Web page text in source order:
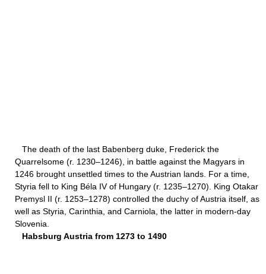
The death of the last Babenberg duke, Frederick the
Quarrelsome (r. 1230–1246), in battle against the Magyars in
1246 brought unsettled times to the Austrian lands. For a time,
Styria fell to King Béla IV of Hungary (r. 1235–1270). King Otakar
Premysl II (r. 1253–1278) controlled the duchy of Austria itself, as
well as Styria, Carinthia, and Carniola, the latter in modern-day
Slovenia.
Habsburg Austria from 1273 to 1490